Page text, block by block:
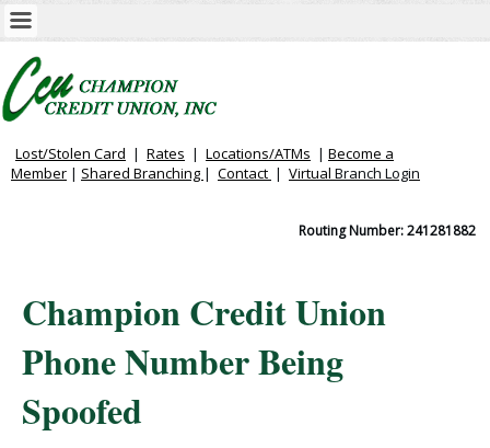
Lost/Stolen Card | Rates | Locations/ATMs | Become a
Member | Shared Branching | Contact | Virtual Branch Login
Routing Number: 241281882
Champion Credit Union
Phone Number Being
Spoofed